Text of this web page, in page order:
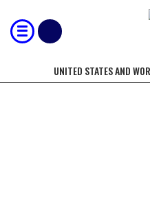
UNITED STATES AND